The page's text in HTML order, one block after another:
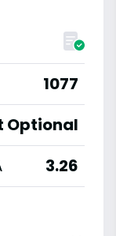
1077
Optional
3.26